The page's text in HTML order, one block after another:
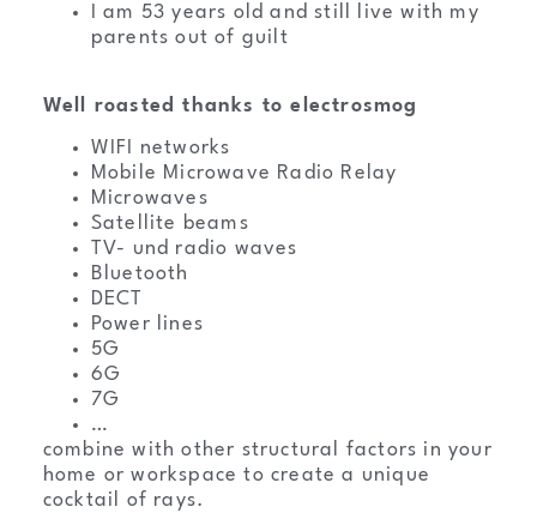
I am 53 years old and still live with my
parents out of guilt
Well roasted thanks to electrosmog
WIFI networks
Mobile Microwave Radio Relay
Microwaves
Satellite beams
TV- und radio waves
Bluetooth
DECT
Power lines
5G
6G
7G
…
combine with other structural factors in your
home or workspace to create a unique
cocktail of rays.